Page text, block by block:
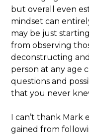
but overall even
mindset can
may be just
from observing
deconstructing
person at any age
questions and
that you never
I can’t thank Mark
gained from